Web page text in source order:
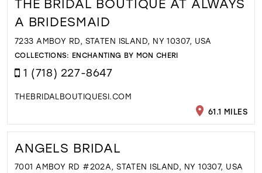
THE BRIDAL BOUTIQUE AT ALWAYS
A BRIDESMAID
7233 AMBOY RD, STATEN ISLAND, NY 10307, USA
COLLECTIONS: ENCHANTING BY MON CHERI
1 (718) 227-8647
THEBRIDALBOUTIQUESI.COM
61.1 MILES
ANGELS BRIDAL
7001 AMBOY RD #202A, STATEN ISLAND, NY 10307, USA